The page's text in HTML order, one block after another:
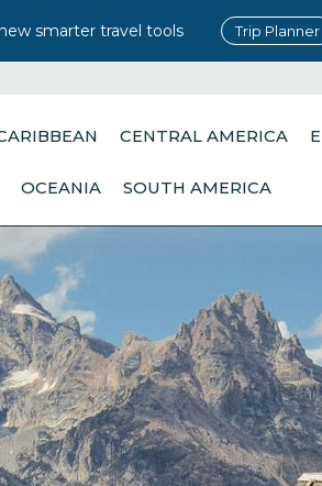
smarter travel tools Trip Planner
CENTRAL AMERICA
OCEANIA SOUTH AMERICA